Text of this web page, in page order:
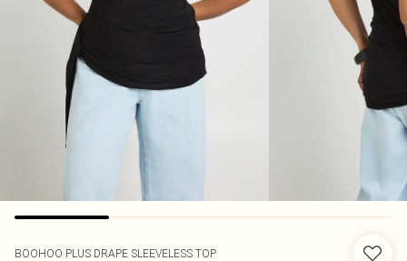
BOOHOO PLUS DRAPE SLEEVELESS TOP